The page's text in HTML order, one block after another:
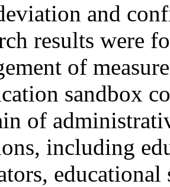
and
results were
of
sandbox
of
including
educational